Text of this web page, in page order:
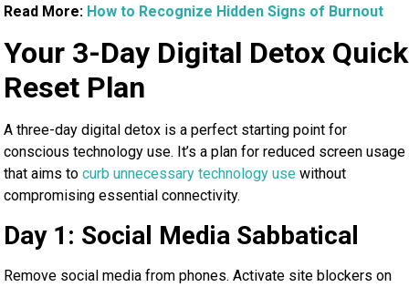
Read More: How to Recognize Hidden Signs of Burnout
Your 3-Day Digital Detox Quick
Reset Plan
A three-day digital detox is a perfect starting point for
conscious technology use. It’s a plan for reduced screen usage
that aims tocurb unnecessary technology use without
compromising essential connectivity.
Day 1: Social Media Sabbatical
Remove social media from phones. Activate site blockers on